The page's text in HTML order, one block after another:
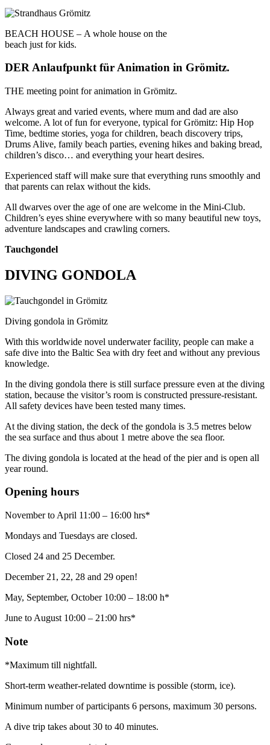
BEACH HOUSE – A whole house on the
beach just for kids.
DER Anlaufpunkt für Animation in Grömitz.
THE meeting point for animation in Grömitz.
Always great and varied events, where mum and dad are also
welcome. A lot of fun for everyone, typical for Grömitz: Hip Hop
Time, bedtime stories, yoga for children, beach discovery trips,
Drums Alive, family beach parties, evening hikes and baking bread,
children’s disco… and everything your heart desires.
Experienced staff will make sure that everything runs smoothly and
that parents can relax without the kids.
All dwarves over the age of one are welcome in the Mini-Club.
Children’s eyes shine everywhere with so many beautiful new toys,
adventure landscapes and crawling corners.
Tauchgondel
DIVING GONDOLA
Diving gondola in Grömitz
With this worldwide novel underwater facility, people can make a
safe dive into the Baltic Sea with dry feet and without any previous
knowledge.
In the diving gondola there is still surface pressure even at the diving
station, because the visitor’s room is constructed pressure-resistant.
All safety devices have been tested many times.
At the diving station, the deck of the gondola is 3.5 metres below
the sea surface and thus about 1 metre above the sea floor.
The diving gondola is located at the head of the pier and is open all
year round.
Opening hours
November to April 11:00 – 16:00 hrs*
Mondays and Tuesdays are closed.
Closed 24 and 25 December.
December 21, 22, 28 and 29 open!
May, September, October 10:00 – 18:00 h*
June to August 10:00 – 21:00 hrs*
Note
*Maximum till nightfall.
Short-term weather-related downtime is possible (storm, ice).
Minimum number of participants 6 persons, maximum 30 persons.
A dive trip takes about 30 to 40 minutes.